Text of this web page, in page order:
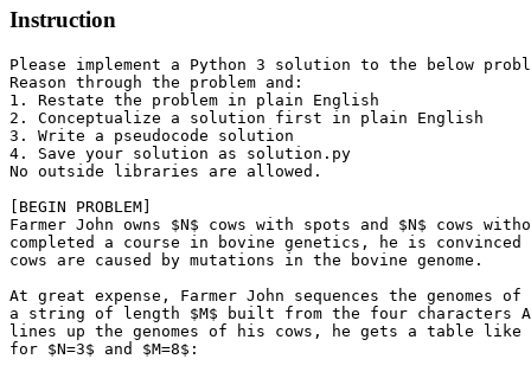
Instruction
Please implement a Python 3 solution to the below
Reason through the problem and:
1. Restate the problem in plain English
2. Conceptualize a solution first in plain English
3. Write a pseudocode solution
4. Save your solution as solution.py
No outside libraries are allowed.
[BEGIN PROBLEM]
Farmer John owns $N$ cows with spots and $N$ cows
completed a course in bovine genetics, he is
cows are caused by mutations in the bovine genome.
At great expense, Farmer John sequences the genomes
a string of length $M$ built from the four characters
lines up the genomes of his cows, he gets a table like
for $N=3$ and $M=8$: